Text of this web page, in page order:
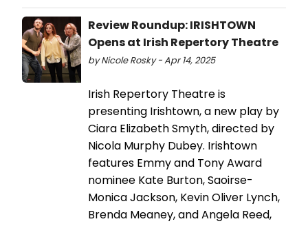
Review Roundup: IRISHTOWN
Opens at Irish Repertory Theatre
by Nicole Rosky - Apr 14, 2025
Irish Repertory Theatre is
presenting Irishtown, a new play by
Ciara Elizabeth Smyth, directed by
Nicola Murphy Dubey. Irishtown
features Emmy and Tony Award
nominee Kate Burton, Saoirse-
Monica Jackson, Kevin Oliver Lynch,
Brenda Meaney, and Angela Reed,